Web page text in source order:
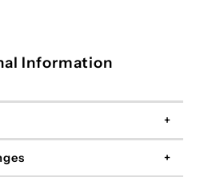
Information